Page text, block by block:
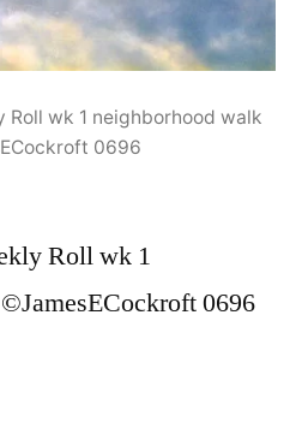
Roll wk 1 neighborhood walk
0696
Roll wk 1
0696